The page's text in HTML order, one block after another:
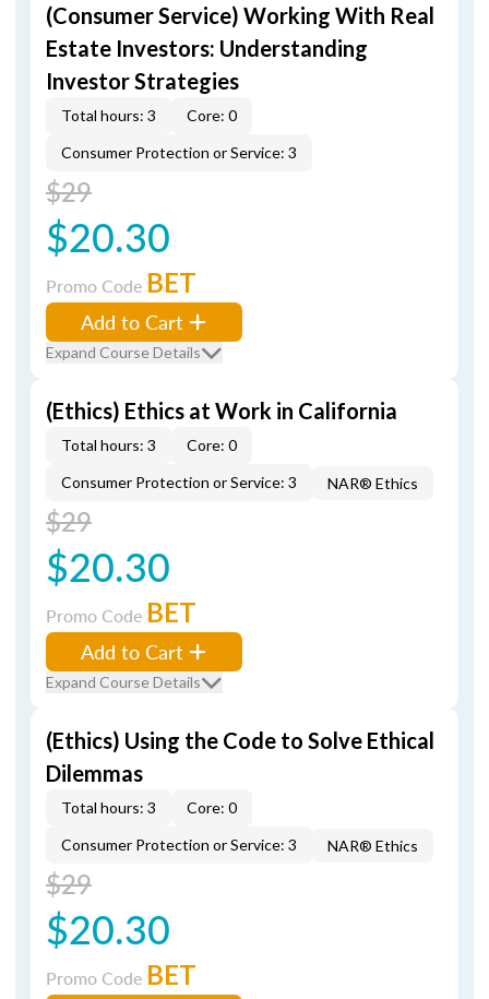
(Consumer Service) Working With Real
Estate Investors: Understanding
Investor Strategies
Total hours: 3
Core: 0
Consumer Protection or Service: 3
$29
$20.30
Promo Code BET
Add to Cart
Expand Course Details
(Ethics) Ethics at Work in California
Total hours: 3
Core: 0
Consumer Protection or Service: 3
NAR® Ethics
$29
$20.30
Promo Code BET
Add to Cart
Expand Course Details
(Ethics) Using the Code to Solve Ethical
Dilemmas
Total hours: 3
Core: 0
Consumer Protection or Service: 3
NAR® Ethics
$29
$20.30
Promo Code BET